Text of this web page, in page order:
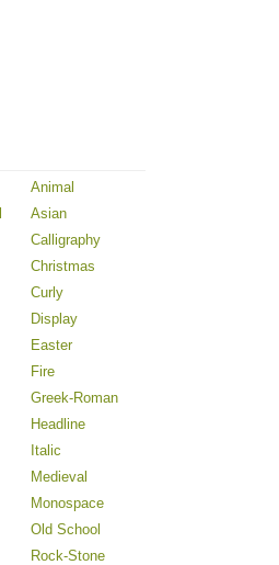
Animal
Asian
Calligraphy
Christmas
Curly
Display
Easter
Fire
Greek-Roman
Headline
Italic
Medieval
Monospace
Old School
Rock-Stone